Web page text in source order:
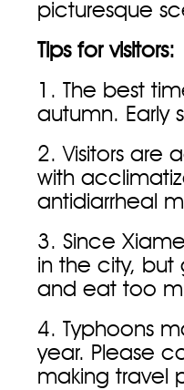
picturesque
Tips for visitors:
1. The best
autumn. Early
2. Visitors are
with
antidiarrheal
3. Since
in the city, but
and eat too
4. Typhoons
year. Please
making travel